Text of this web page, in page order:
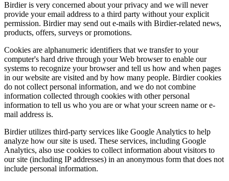
Birdier is very concerned about your privacy and we will never
provide your email address to a third party without your explicit
permission. Birdier may send out e-mails with Birdier-related news,
products, offers, surveys or promotions.
Cookies are alphanumeric identifiers that we transfer to your
computer's hard drive through your Web browser to enable our
systems to recognize your browser and tell us how and when pages
in our website are visited and by how many people. Birdier cookies
do not collect personal information, and we do not combine
information collected through cookies with other personal
information to tell us who you are or what your screen name or e-
mail address is.
Birdier utilizes third-party services like Google Analytics to help
analyze how our site is used. These services, including Google
Analytics, also use cookies to collect information about visitors to
our site (including IP addresses) in an anonymous form that does not
include personal information.